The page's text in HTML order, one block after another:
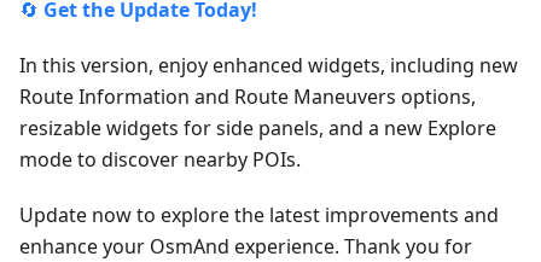
🔄 Get the Update Today!
In this version, enjoy enhanced widgets, including new
Route Information and Route Maneuvers options,
resizable widgets for side panels, and a new Explore
mode to discover nearby POIs.
Update now to explore the latest improvements and
enhance your OsmAnd experience. Thank you for